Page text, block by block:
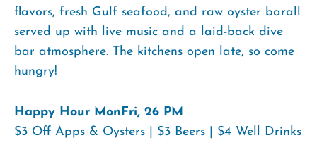
flavors, fresh Gulf seafood, and raw oyster barall
served up with live music and a laid-back dive
bar atmosphere. The kitchens open late, so come
hungry!
Happy Hour MonFri, 26 PM
$3 Off Apps & Oysters | $3 Beers | $4 Well Drinks